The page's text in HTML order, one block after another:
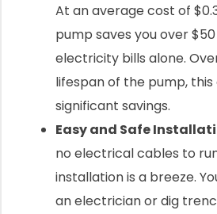
At an average cost of
pump saves you over
electricity bills alone.
lifespan of the pump, this
significant savings.
Easy and Safe
no electrical cables to
installation is a breeze.
an electrician or dig